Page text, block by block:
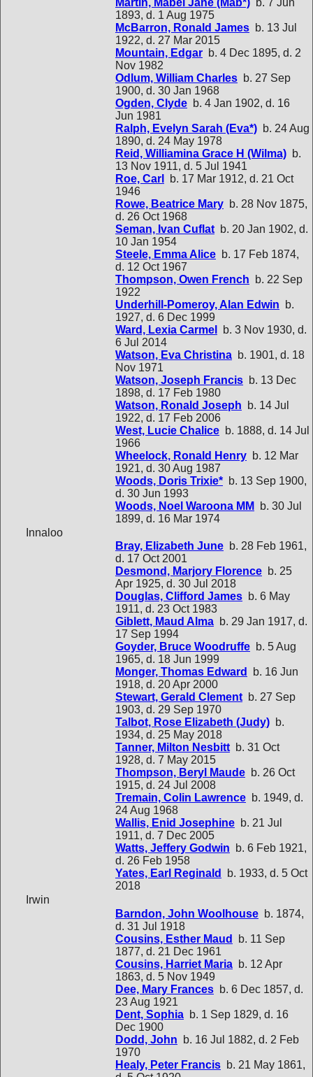
Martin, Mabel Jane (Mab*) b. 7 Jun
1893, d. 1 Aug 1975
McBarron, Ronald James b. 13 Jul
1922, d. 27 Mar 2015
Mountain, Edgar b. 4 Dec 1895, d. 2
Nov 1982
Odlum, William Charles b. 27 Sep
1900, d. 30 Jan 1968
Ogden, Clyde b. 4 Jan 1902, d. 16
Jun 1981
Ralph, Evelyn Sarah (Eva*) b. 24 Aug
1890, d. 24 May 1978
Reid, Williamina Grace H (Wilma) b.
13 Nov 1911, d. 5 Jul 1941
Roe, Carl
b. 17 Mar 1912, d. 21 Oct
1946
Rowe, Beatrice Mary b. 28 Nov 1875,
d. 26 Oct 1968
Seman, Ivan Cuflat b. 20 Jan 1902, d.
10 Jan 1954
Steele, Emma Alice b. 17 Feb 1874,
d. 12 Oct 1967
Thompson, Owen French b. 22 Sep
1922
Underhill-Pomeroy, Alan Edwin b.
1927, d. 6 Dec 1999
Ward, Lexia Carmel
b. 3 Nov 1930, d.
6 Jul 2014
Watson, Eva Christina b. 1901, d. 18
Nov 1971
Watson, Joseph Francis b. 13 Dec
1898, d. 17 Feb 1980
Watson, Ronald Joseph b. 14 Jul
1922, d. 17 Feb 2006
West, Lucie Chalice b. 1888, d. 14 Jul
1966
Wheelock, Ronald Henry b. 12 Mar
1921, d. 30 Aug 1987
Woods, Doris Trixie* b. 13 Sep 1900,
d. 30 Jun 1993
Woods, Noel Waroona MM
b. 30 Jul
1899, d. 16 Mar 1974
Innaloo
Bray, Elizabeth June b. 28 Feb 1961,
d. 17 Oct 2001
Desmond, Marjory Florence b. 25
Apr 1925, d. 30 Jul 2018
Douglas, Clifford James b. 6 May
1911, d. 23 Oct 1983
Giblett, Maud Alma b. 29 Jan 1917, d.
17 Sep 1994
Goyder, Bruce Woodruffe b. 5 Aug
1965, d. 18 Jun 1999
Monger, Thomas Edward
b. 16 Jun
1918, d. 20 Apr 2000
Stewart, Gerald Clementb. 27 Sep
1903, d. 29 Sep 1970
Talbot, Rose Elizabeth (Judy) b.
1934, d. 25 May 2018
Tanner, Milton Nesbittb. 31 Oct
1928, d. 7 May 2015
Thompson, Beryl Maude b. 26 Oct
1915, d. 24 Jul 2008
Tremain, Colin Lawrence b. 1949, d.
24 Aug 1968
Wallis, Enid Josephine b. 21 Jul
1911, d. 7 Dec 2005
Watts, Jeffery Godwin b. 6 Feb 1921,
d. 26 Feb 1958
Yates, Earl Reginald
b. 1933, d. 5 Oct
2018
Irwin
Barndon, John Woolhouse b. 1874,
d. 31 Jul 1918
Cousins, Esther Maud
b. 11 Sep
1877, d. 21 Dec 1961
Cousins, Harriet Maria b. 12 Apr
1863, d. 5 Nov 1949
Dee, Mary Frances b. 6 Dec 1857, d.
23 Aug 1921
Dent, Sophia b. 1 Sep 1829, d. 16
Dec 1900
Dodd, John b. 16 Jul 1882, d. 2 Feb
1970
Healy, Peter Francis b. 21 May 1861,